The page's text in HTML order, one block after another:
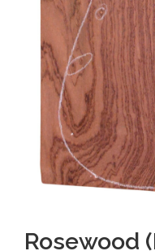
Rosewood